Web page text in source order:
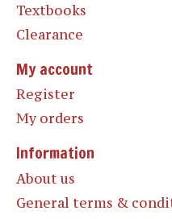
Textbooks
Clearance
My account
Register
My orders
Information
About us
General terms &